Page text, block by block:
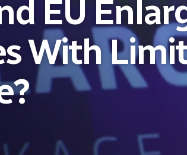
EU
With